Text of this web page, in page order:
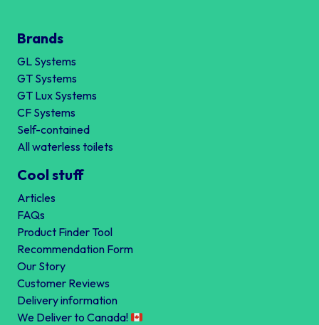
Brands
GL Systems
GT Systems
GT Lux Systems
CF Systems
Self-contained
All waterless toilets
Cool stuff
Articles
FAQs
Product Finder Tool
Recommendation Form
Our Story
Customer Reviews
Delivery information
We Deliver to Canada!